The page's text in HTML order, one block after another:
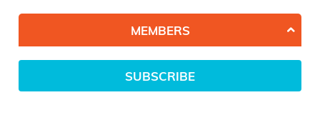
MEMBERS
SUBSCRIBE